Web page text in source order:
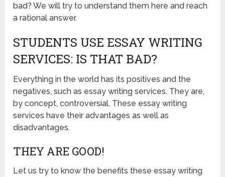
bad? We will try to understand them here and reach
a rational answer.
STUDENTS USE ESSAY WRITING
SERVICES: IS THAT BAD?
Everything in the world has its positives and the
negatives, such as essay writing services. They are,
by concept, controversial. These essay writing
services have their advantages as well as
disadvantages.
THEY ARE GOOD!
Let us try to know the benefits these essay writing